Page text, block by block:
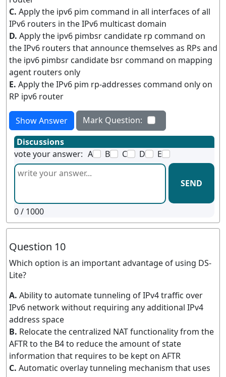
C. Apply the ipv6 pim command in all interfaces of all
IPv6 routers in the IPv6 multicast domain
D. Apply the ipv6 pimbsr candidate rp command on
the IPv6 routers that announce themselves as RPs and
the ipv6 pimbsr candidate bsr command on mapping
agent routers only
E. Apply the IPv6 pim rp-addresses command only on
RP ipv6 router
Show Answer
Mark Question:
Discussions
vote your answer: A B C D E
SEND
0/ 1000
Question 10
Which option is an important advantage of using DS-
Lite?
A. Ability to automate tunneling of IPv4 traffic over
IPv6 network without requiring any additional IPv4
address space
B. Relocate the centralized NAT functionality from the
AFTR to the B4 to reduce the amount of state
information that requires to be kept on AFTR
C. Automatic overlay tunneling mechanism that uses